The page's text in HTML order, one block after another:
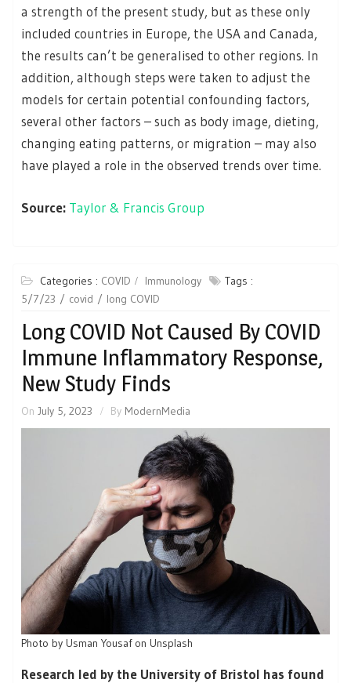
a strength of the present study, but as these only
included countries in Europe, the USA and Canada,
the results can’t be generalised to other regions. In
addition, although steps were taken to adjust the
models for certain potential confounding factors,
several other factors – such as body image, dieting,
changing eating patterns, or migration – may also
have played a role in the observed trends over time.
Source: Taylor & Francis Group
Categories : COVID Immunology
Tags :
5/7/23
covid long COVID
Long COVID Not Caused By COVID
Immune Inflammatory Response,
New Study Finds
On July 5, 2023 By ModernMedia
Photo by Usman Yousaf on Unsplash
Research led by the University of Bristol has found